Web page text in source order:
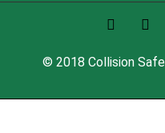
© 2018 Collision